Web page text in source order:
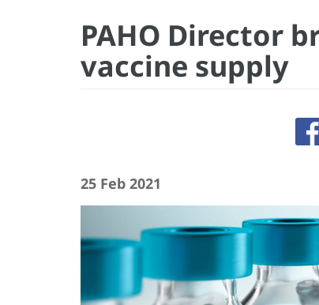
PAHO Director
vaccine supply
25 Feb 2021